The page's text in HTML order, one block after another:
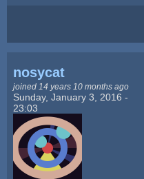
nosycat
joined 14 years 10 months ago
Sunday, January 3, 2016 -
23:03